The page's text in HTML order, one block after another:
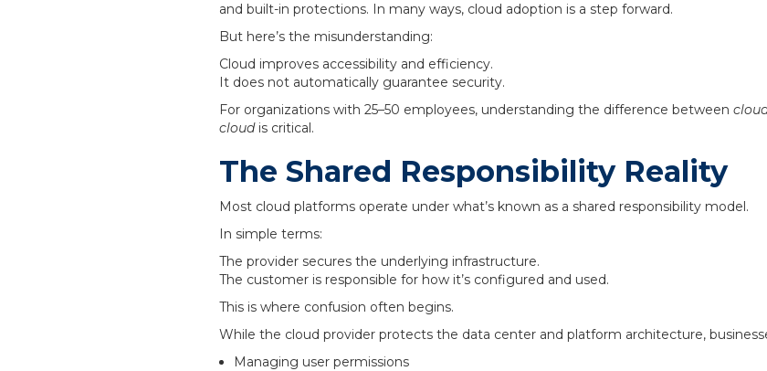
and built-in protections. In many ways, cloud adoption is a step forward.
But here’s the misunderstanding:
Cloud improves accessibility and efficiency.
It does not automatically guarantee security.
For organizations with 25–50 employees, understanding the difference between
cloudis critical.
The Shared Responsibility Reality
Most cloud platforms operate under what’s known as a shared responsibility model.
In simple terms:
The provider secures the underlying infrastructure.
The customer is responsible for how it’s configured and used.
This is where confusion often begins.
While the cloud provider protects the data center and platform architecture,
Managing user permissions